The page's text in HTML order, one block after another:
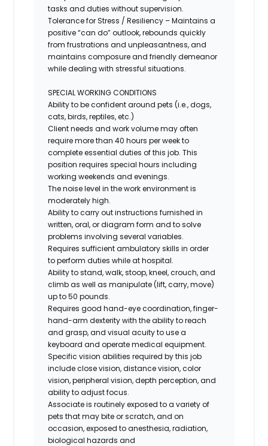
tasks and duties without supervision.
Tolerance for Stress / Resiliency – Maintains a
positive “can do” outlook, rebounds quickly
from frustrations and unpleasantness, and
maintains composure and friendly demeanor
while dealing with stressful situations.
SPECIAL WORKING CONDITIONS
Ability to be confident around pets (i.e., dogs,
cats, birds, reptiles, etc.)
Client needs and work volume may often
require more than 40 hours per week to
complete essential duties of this job. This
position requires special hours including
working weekends and evenings.
The noise level in the work environment is
moderately high.
Ability to carry out instructions furnished in
written, oral, or diagram form and to solve
problems involving several variables.
Requires sufficient ambulatory skills in order
toperform duties while at hospital.
Ability to stand, walk, stoop, kneel, crouch, and
climb as well as manipulate (lift, carry, move)
up to 50 pounds.
Requires good hand-eye coordination, finger-
hand-arm dexterity with the ability to reach
and grasp, and visual acuity to use a
keyboard and operate medical equipment.
Specific vision abilities required by this job
include close vision, distance vision, color
vision, peripheral vision, depth perception, and
ability to adjust focus.
Associate is routinely exposed to a variety of
pets that may bite or scratch, and on
occasion, exposed to anesthesia, radiation,
biological hazards and